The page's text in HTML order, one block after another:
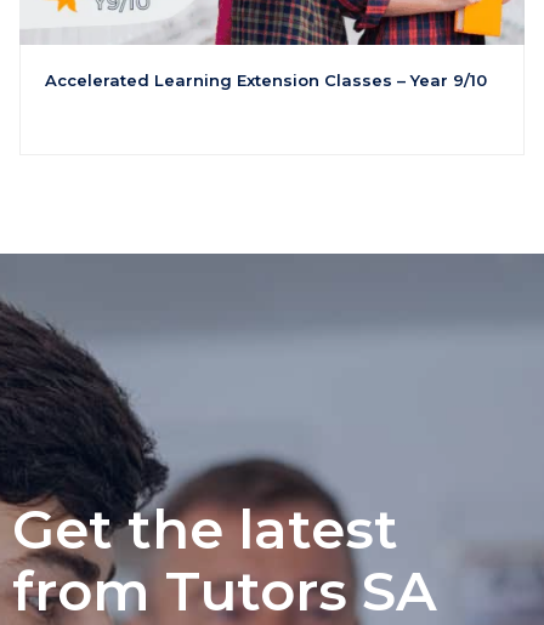
Accelerated Learning Extension Classes – Year 9/10
Get the latest
from Tutors SA